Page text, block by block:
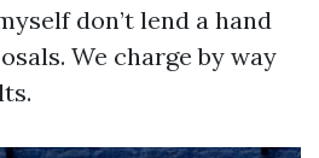
don’t lend a hand
We charge by way